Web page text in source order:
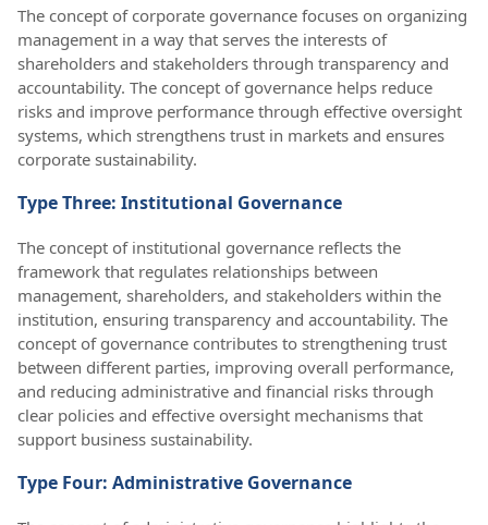
The concept of corporate governance focuses on organizing
management in a way that serves the interests of
shareholders and stakeholders through transparency and
accountability. The concept of governance helps reduce
risks and improve performance through effective oversight
systems, which strengthens trust in markets and ensures
corporate sustainability.
Type Three: Institutional Governance
The concept of institutional governance reflects the
framework that regulates relationships between
management, shareholders, and stakeholders within the
institution, ensuring transparency and accountability. The
concept of governance contributes to strengthening trust
between different parties, improving overall performance,
and reducing administrative and financial risks through
clear policies and effective oversight mechanisms that
support business sustainability.
Type Four: Administrative Governance